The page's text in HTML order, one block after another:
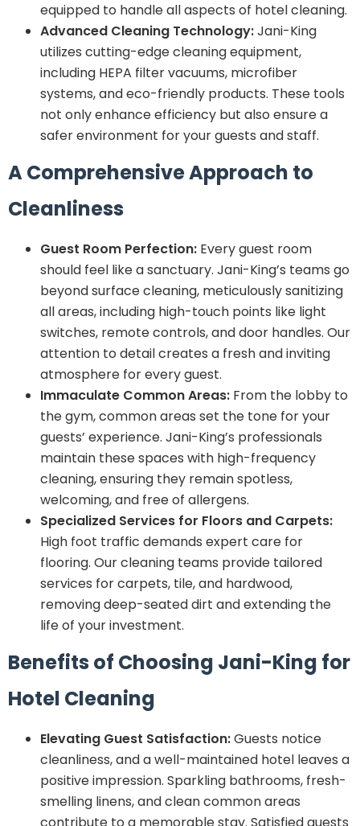
equipped to handle all aspects of hotel cleaning.
Advanced Cleaning Technology:Jani-King
utilizes cutting-edge cleaning equipment,
including HEPA filter vacuums, microfiber
systems, and eco-friendly products. These tools
not only enhance efficiency but also ensure a
safer environment for your guests and staff.
A Comprehensive Approach to
Cleanliness
Guest Room Perfection: Every guest room
should feel like a sanctuary. Jani-King’s teams go
beyond surface cleaning, meticulously sanitizing
all areas, including high-touch points like light
switches, remote controls, and door handles. Our
attention to detail creates a fresh and inviting
atmosphere for every guest.
Immaculate Common Areas: From the lobby to
the gym, common areas set the tone for your
guests’ experience. Jani-King’s professionals
maintain these spaces with high-frequency
cleaning, ensuring they remain spotless,
welcoming, and free of allergens.
Specialized Services for Floors and Carpets:
High foot traffic demands expert care for
flooring. Our cleaning teams provide tailored
services for carpets, tile, and hardwood,
removing deep-seated dirt and extending the
life of your investment.
Benefits of Choosing Jani-King for
Hotel Cleaning
Elevating Guest Satisfaction:Guests notice
cleanliness, and a well-maintained hotel leaves a
positive impression. Sparkling bathrooms, fresh-
smelling linens, and clean common areas